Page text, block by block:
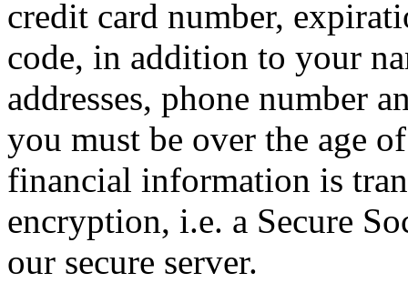
credit card number,
code, in addition to your
addresses, phone number
you must be over the age
financial information is
encryption, i.e. a Secure
our secure server.